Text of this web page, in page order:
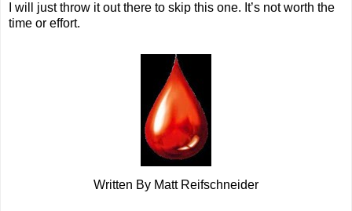
I will just throw it out there to skip this one. It’s not worth the
time or effort.
Written By Matt Reifschneider